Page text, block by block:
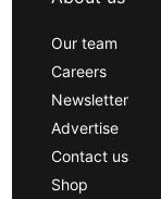
Our team
Careers
Newsletter
Advertise
Contact us
Shop